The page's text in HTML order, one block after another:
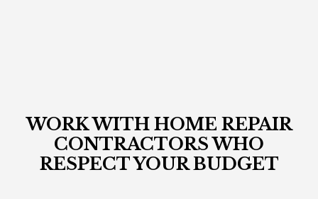
WORK WITH HOME REPAIR
CONTRACTORS WHO
RESPECT YOUR BUDGET